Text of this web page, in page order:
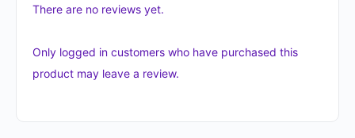
There are no reviews yet.
Only logged in customers who have purchased this
product may leave a review.